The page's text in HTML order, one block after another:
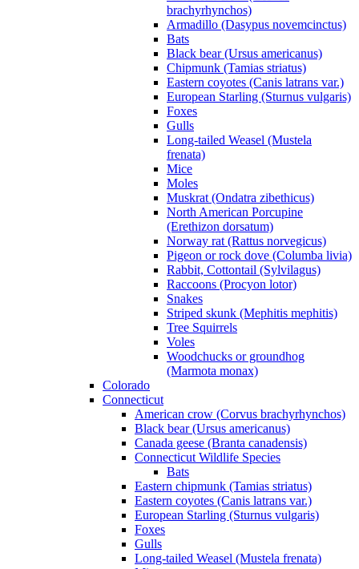
brachyrhynchos)
Armadillo (Dasypus novemcinctus)
Bats
Black bear (Ursus americanus)
Chipmunk (Tamias striatus)
Eastern coyotes (Canis latrans var.)
European Starling (Sturnus vulgaris)
Foxes
Gulls
Long-tailed Weasel (Mustela
frenata)
Mice
Moles
Muskrat (Ondatra zibethicus)
North American Porcupine
(Erethizon dorsatum)
Norway rat (Rattus norvegicus)
Pigeon or rock dove (Columba livia)
Rabbit, Cottontail (Sylvilagus)
Raccoons (Procyon lotor)
Snakes
Striped skunk (Mephitis mephitis)
Tree Squirrels
Voles
Woodchucks or groundhog
(Marmota monax)
Colorado
Connecticut
American crow (Corvus brachyrhynchos)
Black bear (Ursus americanus)
Canada geese (Branta canadensis)
Connecticut Wildlife Species
Bats
Eastern chipmunk (Tamias striatus)
Eastern coyotes (Canis latrans var.)
European Starling (Sturnus vulgaris)
Foxes
Gulls
Long-tailed Weasel (Mustela frenata)